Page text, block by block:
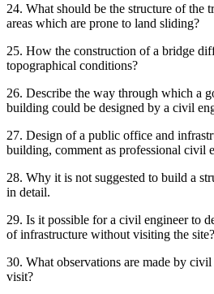
24. What should be the structure of the
areas which are prone to land sliding?
25. How the construction of a bridge
topographical conditions?
26. Describe the way through which a
building could be designed by a civil
27. Design of a public office and
building, comment as professional civil
28. Why it is not suggested to build a
in detail.
29. Is it possible for a civil engineer to
of infrastructure without visiting the site?
30. What observations are made by
visit?